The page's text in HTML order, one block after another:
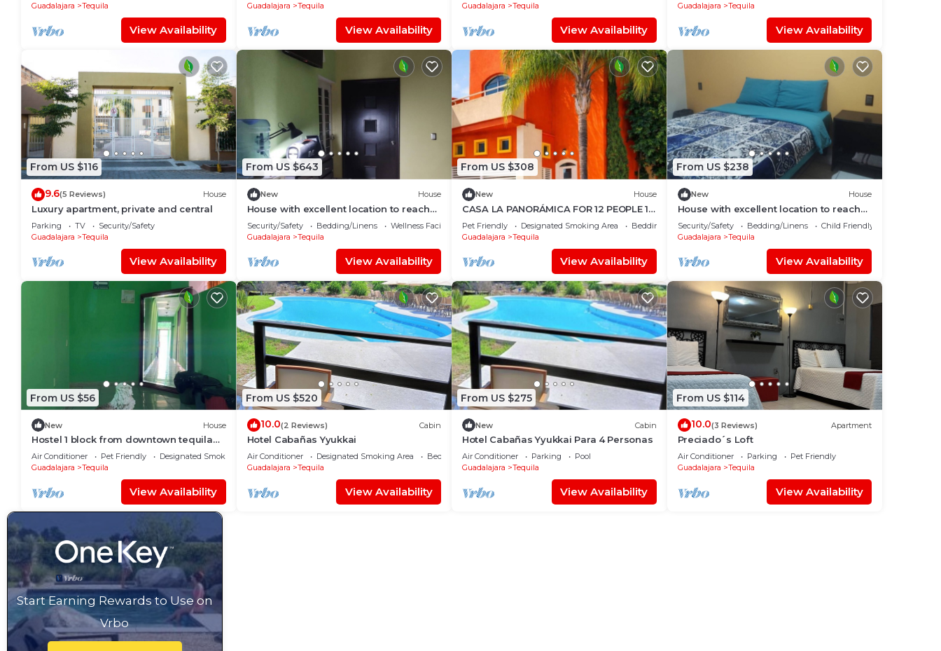
Guadalajara
Tequila
View Availability
Guadalajara
Tequila
View Availability
Guadalajara
Tequila
View Availability
Guadalajara
Tequila
View Availability
From US $116
9.6(5 Reviews) House
Luxury apartment, private and central
Parking TV
Security/Safety
Guadalajara
Tequila
View Availability
From US $643
New House
House with excellent location to reach
by road or highway.
Security/Safety Bedding/Linens
Wellness Facilities
Guadalajara
Tequila
View Availability
From US $308
New House
CASA LA PANORÁMICA FOR 12 PEOPLE 10
IN BED AND 2 IN SOFA BED
Pet Friendly Designated Smoking Area
Bedding/Linens
Guadalajara
Tequila
View Availability
From US $238
New House
House with excellent location to reach
by road or highway.
Security/Safety Bedding/Linens
Child Friendly
Guadalajara
Tequila
View Availability
From US $56
New House
Hostel 1 block from downtown tequila
with games room and bar.
Air Conditioner Pet Friendly
Designated Smoking Area
Guadalajara
Tequila
View Availability
From US $520
10.0(2 Reviews) Cabin
Hotel Cabañas Yyukkai
Air Conditioner Designated Smoking Area
Bedding/Linens
Guadalajara
Tequila
View Availability
From US $275
New Cabin
Hotel Cabañas Yyukkai Para 4 Personas
Air Conditioner Parking
Pool
Guadalajara
Tequila
View Availability
From US $114
10.0(3 Reviews) Apartment
Preciado´s Loft
Air Conditioner Parking
Pet Friendly
Guadalajara
Tequila
View Availability
Start Earning Rewards to Use on
Vrbo